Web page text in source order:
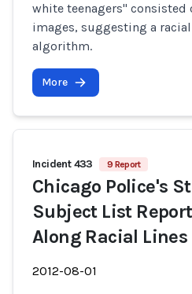
white teenagers"
images, suggesting a
algorithm.
More
Incident 433 9 Report
Chicago Police's
Subject List
Along Racial Lines
2012-08-01